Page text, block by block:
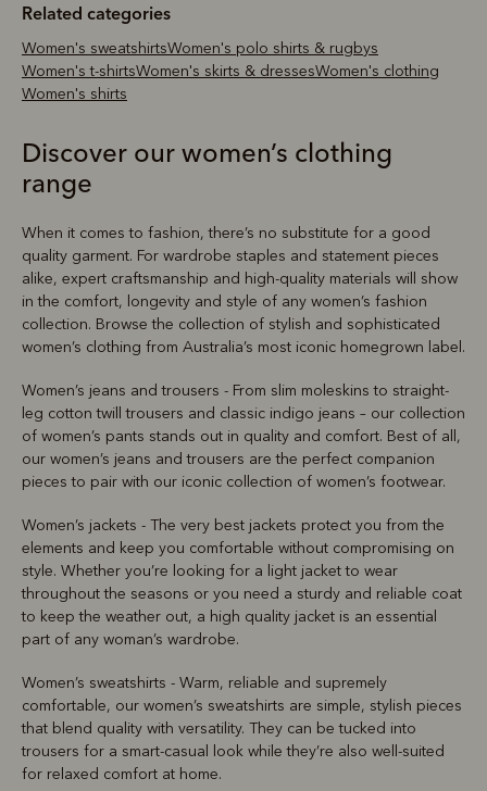
Related categories
Women's sweatshirts
Women's polo shirts & rugbys
Women's t-shirts
Women's skirts & dresses
Women's clothing
Women's shirts
Discover our women’s clothing
range
When it comes to fashion, there’s no substitute for a good
quality garment. For wardrobe staples and statement pieces
alike, expert craftsmanship and high-quality materials will show
in the comfort, longevity and style of any women’s fashion
collection. Browse the collection of stylish and sophisticated
women’s clothing from Australia’s most iconic homegrown label.
Women’s jeans and trousers - From slim moleskins to straight-
leg cotton twill trousers and classic indigo jeans – our collection
of women’s pants stands out in quality and comfort. Best of all,
our women’s jeans and trousers are the perfect companion
pieces to pair with our iconic collection of women’s footwear.
Women’s jackets - The very best jackets protect you from the
elements and keep you comfortable without compromising on
style. Whether you’re looking for a light jacket to wear
throughout the seasons or you need a sturdy and reliable coat
to keep the weather out, a high quality jacket is an essential
part of any woman’s wardrobe.
Women’s sweatshirts - Warm, reliable and supremely
comfortable, our women’s sweatshirts are simple, stylish pieces
that blend quality with versatility. They can be tucked into
trousers for a smart-casual look while they’re also well-suited
for relaxed comfort at home.